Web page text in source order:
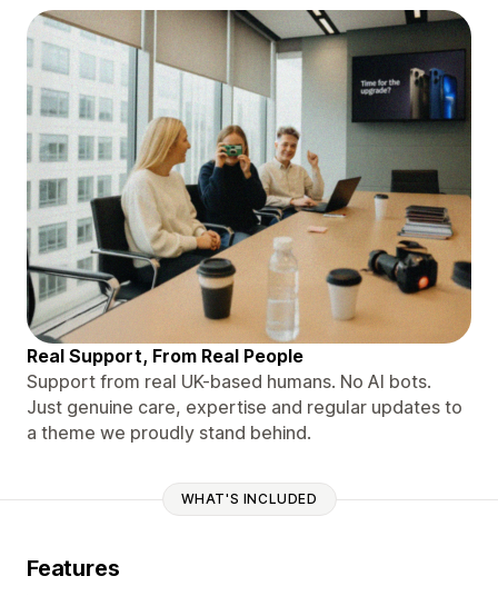
Real Support, From Real People
Support from real UK-based humans. No AI bots.
Just genuine care, expertise and regular updates to
a theme we proudly stand behind.
WHAT'S INCLUDED
Features